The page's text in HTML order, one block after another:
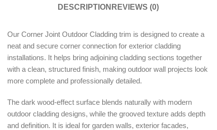
DESCRIPTION REVIEWS (0)
Our Corner Joint Outdoor Cladding trim is designed to create a
neat and secure corner connection for exterior cladding
installations. It helps bring adjoining cladding sections together
with a clean, structured finish, making outdoor wall projects look
more complete and professionally detailed.
The dark wood-effect surface blends naturally with modern
outdoor cladding designs, while the grooved texture adds depth
and definition. It is ideal for garden walls, exterior facades,